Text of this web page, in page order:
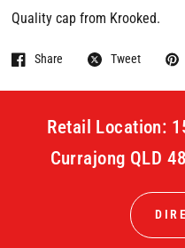
Quality cap from Krooked.
Share Tweet
Retail Location:
Currajong QLD